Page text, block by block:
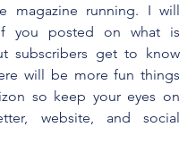
magazine running. I will
you posted on what is
subscribers get to know
will be more fun things
so keep your eyes on
website, and social